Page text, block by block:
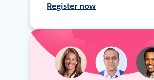
Register now